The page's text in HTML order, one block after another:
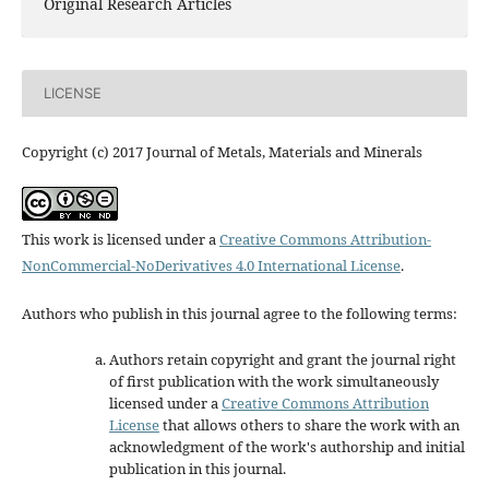
LICENSE
Copyright (c) 2017 Journal of Metals, Materials and Minerals
This work is licensed under aCreative Commons Attribution-
NonCommercial-NoDerivatives 4.0 International License.
Authors who publish in this journal agree to the following terms:
Authors retain copyright and grant the journal right
of first publication with the work simultaneously
licensed under aCreative Commons Attribution
Licensethat allows others to share the work with an
acknowledgment of the work's authorship and initial
publication in this journal.